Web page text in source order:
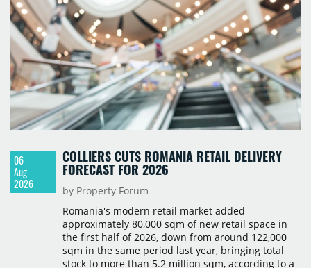
06
Aug
2026
COLLIERS CUTS ROMANIA RETAIL DELIVERY
FORECAST FOR 2026
by Property Forum
Romania's modern retail market added
approximately 80,000 sqm of new retail space in
the first half of 2026, down from around 122,000
sqm in the same period last year, bringing total
stock to more than 5.2 million sqm, according to a